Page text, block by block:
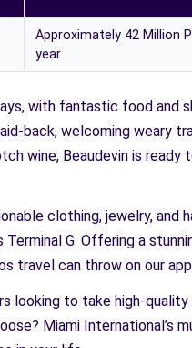
Approximately 42 Million
year
with fantastic food
back, welcoming weary
wine, Beaudevin is
clothing, jewelry, and
G. Offering a
travel can throw on our
looking to take high-
Miami International’s